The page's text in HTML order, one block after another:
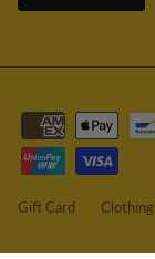
Gift Card Clothing